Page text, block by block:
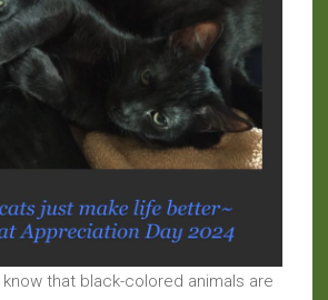
that black-colored animals are